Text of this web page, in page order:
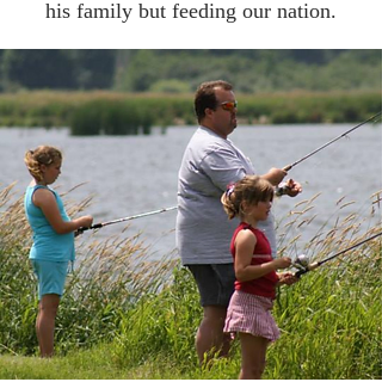
his family but feeding our nation.